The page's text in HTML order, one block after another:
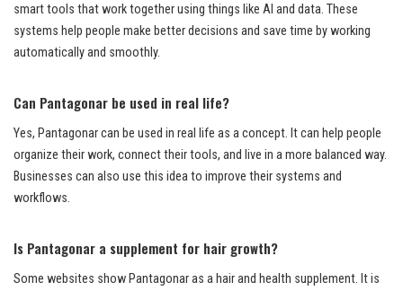
smart tools that work together using things like AI and data. These
systems help people make better decisions and save time by working
automatically and smoothly.
Can Pantagonar be used in real life?
Yes, Pantagonar can be used in real life as a concept. It can help people
organize their work, connect their tools, and live in a more balanced way.
Businesses can also use this idea to improve their systems and
workflows.
Is Pantagonar a supplement for hair growth?
Some websites show Pantagonar as a hair and health supplement. It is